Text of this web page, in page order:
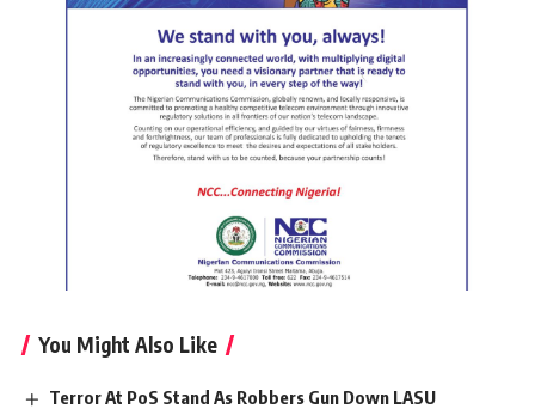
You Might Also Like
Terror At PoS Stand As Robbers Gun Down LASU